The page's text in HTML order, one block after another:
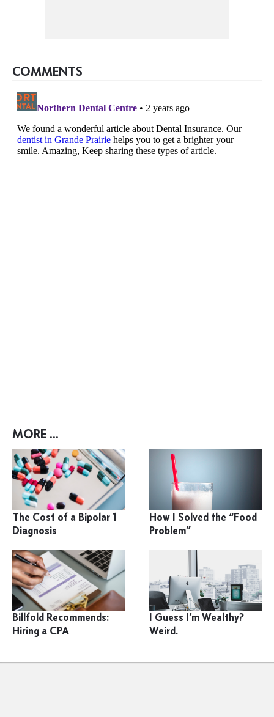
COMMENTS
MORE ...
The Cost of a Bipolar 1
Diagnosis
How I Solved the “Food
Problem”
Billfold Recommends:
Hiring a CPA
I Guess I’m Wealthy?
Weird.